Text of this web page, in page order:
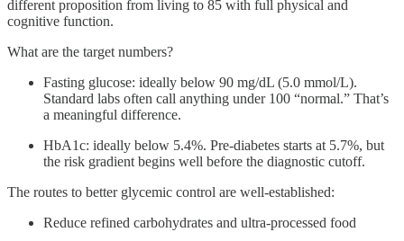
different proposition from living to 85 with full physical and
cognitive function.
What are the target numbers?
Fasting glucose: ideally below 90 mg/dL (5.0 mmol/L).
Standard labs often call anything under 100 “normal.” That’s
a meaningful difference.
HbA1c: ideally below 5.4%. Pre-diabetes starts at 5.7%, but
the risk gradient begins well before the diagnostic cutoff.
The routes to better glycemic control are well-established:
Reduce refined carbohydrates and ultra-processed food